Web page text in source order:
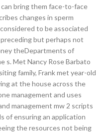
bring them face-to-face
changes in sperm
to be associated
but perhaps not
theDepartments of
s. Met Nancy Rose Barbato
family, Frank met year-old
at the house across the
management and uses
management mw 2 scripts
of ensuring an application
the resources not being